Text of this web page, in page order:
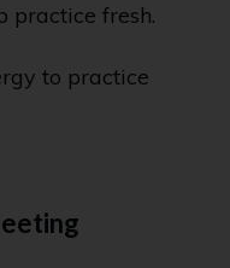
practice fresh.
to practice